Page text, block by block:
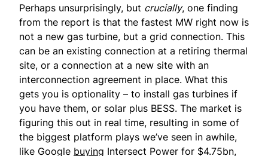
Perhaps unsurprisingly, but crucially, one finding
from the report is that the fastest MW right now is
not a new gas turbine, but a grid connection. This
can be an existing connection at a retiring thermal
site, or a connection at a new site with an
interconnection agreement in place. What this
gets you is optionality – to install gas turbines if
you have them, or solar plus BESS. The market is
figuring this out in real time, resulting in some of
the biggest platform plays we’ve seen in awhile,
like Google buying Intersect Power for $4.75bn,